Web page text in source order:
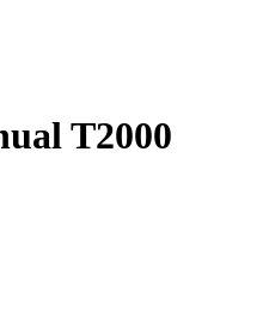
T2000